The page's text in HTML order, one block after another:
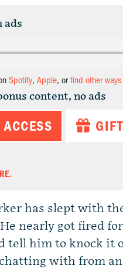
ads
Spotify, Apple, orfind other
content, no ads
GIFT
has slept with
nearly got fired
tell him to knock it
with from